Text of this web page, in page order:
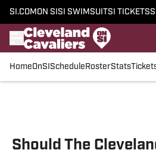
SI.COM ON SI SI SWIMSUITSI TICKETS
HomeOnSI Schedule RosterStats
Should The